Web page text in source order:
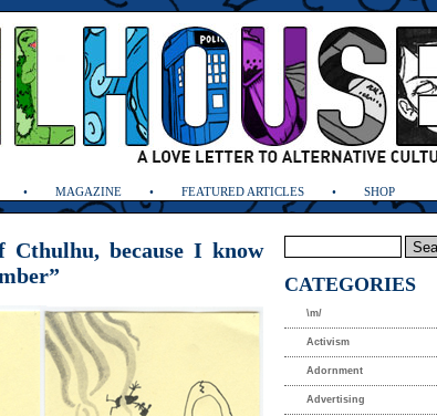
MAGAZINE FEATURED ARTICLES SHOP
Cthulhu, because I know
CATEGORIES
\m/
Activism
Adornment
Advertising